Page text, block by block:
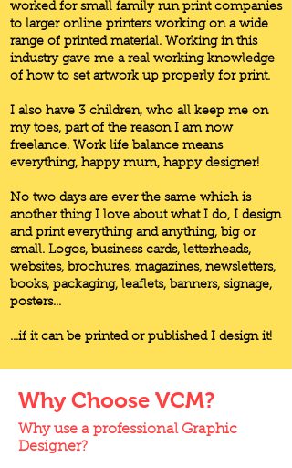
worked for small family run print companies
to larger online printers working on a wide
range of printed material. Working in this
industry gave me a real working knowledge
of how to set artwork up properly for print.
I also have 3 children, who all keep me on
my toes, part of the reason I am now
freelance. Work life balance means
everything, happy mum, happy designer!
No two days are ever the same which is
another thing I love about what I do, I design
and print everything and anything, big or
small. Logos, business cards, letterheads,
websites, brochures, magazines, newsletters,
books, packaging, leaflets, banners, signage,
posters…
...if it can be printed or published I design it!
Why Choose VCM?
Why use a professional Graphic
Designer?